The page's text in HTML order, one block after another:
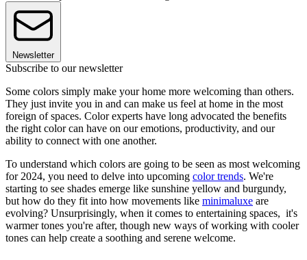
Newsletter
Subscribe to our newsletter
Some colors simply make your home more welcoming than others.
They just invite you in and can make us feel at home in the most
foreign of spaces. Color experts have long advocated the benefits
the right color can have on our emotions, productivity, and our
ability to connect with one another.
To understand which colors are going to be seen as most welcoming
for 2024, you need to delve into upcoming color trends. We're
starting to see shades emerge like sunshine yellow and burgundy,
but how do they fit into how movements like minimaluxe are
evolving? Unsurprisingly, when it comes to entertaining spaces, it's
warmer tones you're after, though new ways of working with cooler
tones can help create a soothing and serene welcome.